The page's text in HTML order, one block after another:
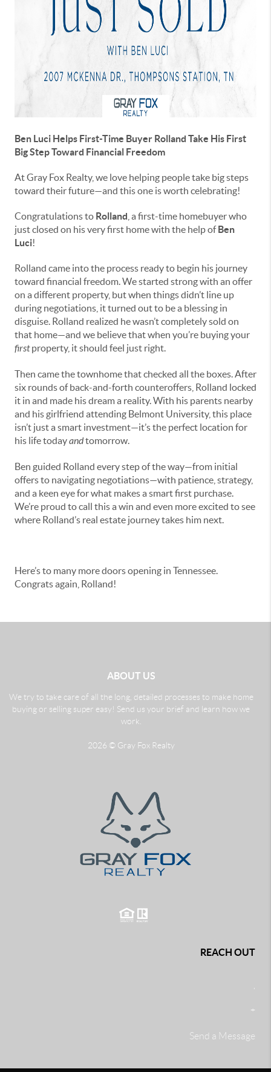
Ben Luci Helps First-Time Buyer Rolland Take His First
Big Step Toward Financial Freedom
At Gray Fox Realty, we love helping people take big steps
toward their future—and this one is worth celebrating!
Congratulations to Rolland , a first-time homebuyer who
just closed on his very first home with the help ofBen
Luci!
Rolland came into the process ready to begin his journey
toward financial freedom. We started strong with an offer
on a different property, but when things didn’t line up
during negotiations, it turned out to be a blessing in
disguise. Rolland realized he wasn’t completely sold on
that home—and we believe that when you’re buying your
firstproperty, it should feel just right.
Then came the townhome that checked all the boxes. After
six rounds of back-and-forth counteroffers, Rolland locked
it in and made his dream a reality. With his parents nearby
and his girlfriend attending Belmont University, this place
isn’t just a smart investment—it’s the perfect location for
his life todayandtomorrow.
Ben guided Rolland every step of the way—from initial
offers to navigating negotiations—with patience, strategy,
and a keen eye for what makes a smart first purchase.
We’re proud to call this a win and even more excited to see
where Rolland’s real estate journey takes him next.
Here’s to many more doors opening in Tennessee.
Congrats again, Rolland!
ABOUT US
We try to take care of all the long, detailed processes to make home
buying or selling super easy! Send us your brief and learn how we
work.
2026 © Gray Fox Realty
REACH OUT
+
Send a Message